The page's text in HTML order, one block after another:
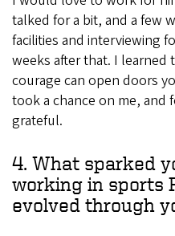
talked for a bit, and a few
facilities and interviewing
weeks after that. I learned
courage can open doors
took a chance on me, and
grateful.
4. What sparked
working in sports
evolved through